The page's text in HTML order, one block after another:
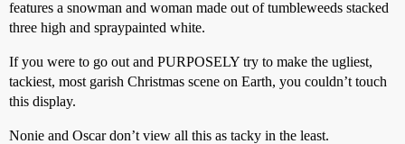
features a snowman and woman made out of tumbleweeds stacked
three high and spraypainted white.
If you were to go out and PURPOSELY try to make the ugliest,
tackiest, most garish Christmas scene on Earth, you couldn’t touch
this display.
Nonie and Oscar don’t view all this as tacky in the least.